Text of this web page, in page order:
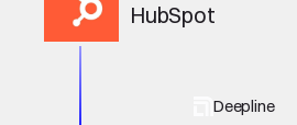
HubSpot
Deepline